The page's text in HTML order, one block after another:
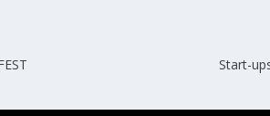
Start-